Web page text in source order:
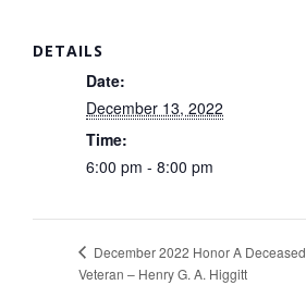
DETAILS
Date:
December 13, 2022
Time:
6:00 pm - 8:00 pm
December 2022 Honor A Deceased
Veteran – Henry G. A. Higgitt